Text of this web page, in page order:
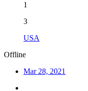
1
3
USA
Offline
Mar 28, 2021